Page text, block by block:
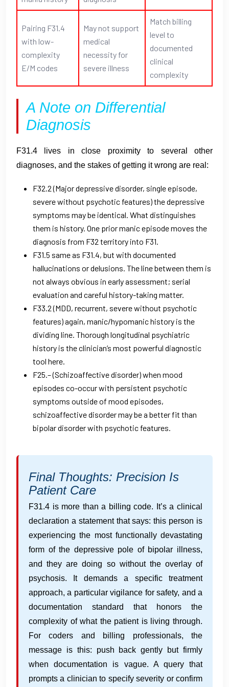
Pairing F31.4
with low-
complexity
E/M codes
May not support
medical
necessity for
severe illness
Match billing
level to
documented
clinical
complexity
A Note on Differential
Diagnosis
F31.4 lives in close proximity to several other
diagnoses, and the stakes of getting it wrong are real:
F32.2 (Major depressive disorder, single episode,
severe without psychotic features) the depressive
symptoms may be identical. What distinguishes
them is history. One prior manic episode moves the
diagnosis from F32 territory into F31.
F31.5 same as F31.4, but with documented
hallucinations or delusions. The line between them is
not always obvious in early assessment; serial
evaluation and careful history-taking matter.
F33.2 (MDD, recurrent, severe without psychotic
features) again, manic/hypomanic history is the
dividing line. Thorough longitudinal psychiatric
history is the clinician’s most powerful diagnostic
tool here.
F25.– (Schizoaffective disorder) when mood
episodes co-occur with persistent psychotic
symptoms outside of mood episodes,
schizoaffective disorder may be a better fit than
bipolar disorder with psychotic features.
Final Thoughts: Precision Is
Patient Care
F31.4 is more than a billing code. It’s a clinical
declaration a statement that says: this person is
experiencing the most functionally devastating
form of the depressive pole of bipolar illness,
and they are doing so without the overlay of
psychosis. It demands a specific treatment
approach, a particular vigilance for safety, and a
documentation standard that honors the
complexity of what the patient is living through.
For coders and billing professionals, the
message is this: push back gently but firmly
when documentation is vague. A query that
prompts a clinician to specify severity or confirm